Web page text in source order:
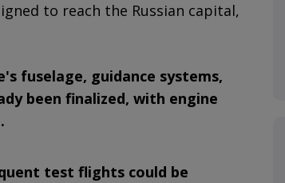
to reach the Russian capital,
fuselage, guidance systems,
been finalized, with engine
test flights could be